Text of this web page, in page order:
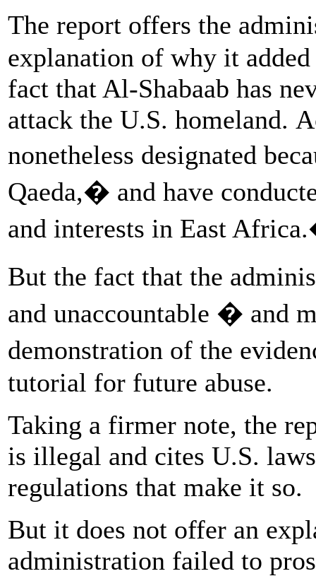
The report offers the
explanation of why it
fact that Al-Shabaab has
attack the U.S. homeland.
nonetheless designated
Qaeda,� and have
and interests in East
But the fact that the
and unaccountable � and
demonstration of the
tutorial for future abuse.
Taking a firmer note, the
is illegal and cites U.S.
regulations that make it so.
But it does not offer an
administration failed to